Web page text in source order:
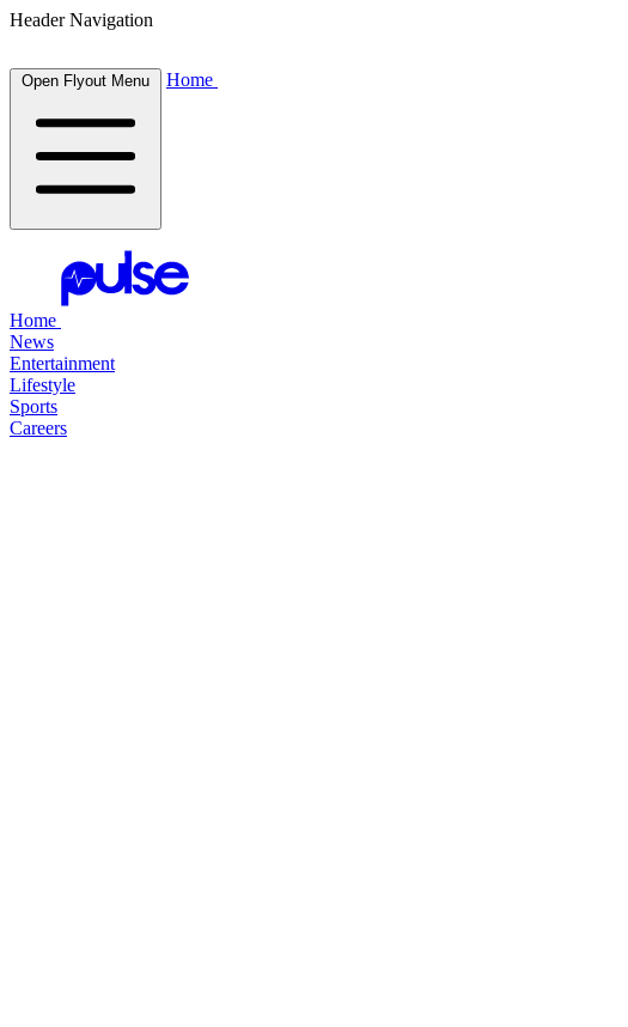
Header Navigation
Open Flyout Menu Home
Home
News
Entertainment
Lifestyle
Sports
Careers